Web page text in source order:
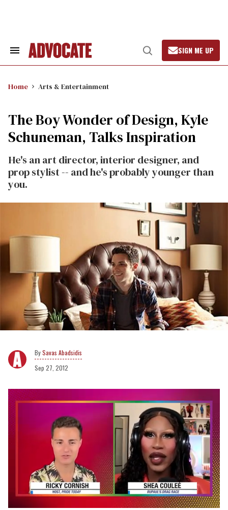
Search
Open
Search
SIGN ME UP
Home Arts & Entertainment
The Boy Wonder of Design, Kyle
Schuneman, Talks Inspiration
He's an art director, interior designer, and
prop stylist -- and he's probably younger than
you.
Savas Abadsidis
Sep 27, 2012